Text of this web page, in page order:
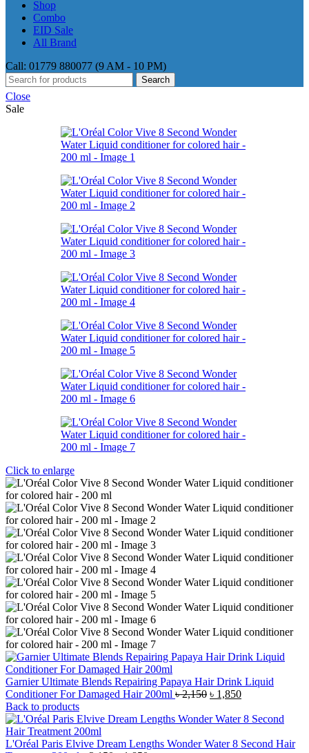
Shop
Combo
EID Sale
All Brand
Call: 01779 880077 (9 AM - 10 PM)
Search
Close
Sale
Click to enlarge
Garnier Ultimate Blends Repairing Papaya Hair Drink Liquid
Conditioner For Damaged Hair 200ml ৳2,150 Original
was:
৳ 1,850Current
is:
Back to products
L'Oréal Paris Elvive Dream Lengths Wonder Water 8 Second Hair